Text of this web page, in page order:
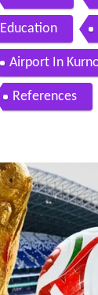
Education
Airport In
References